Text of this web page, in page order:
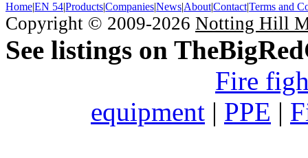
Home|EN 54|Products|Companies|News|About|Contact|Terms and
Copyright © 2009-2026 Notting Hill
See listings on
Fire
equipment | PPE |